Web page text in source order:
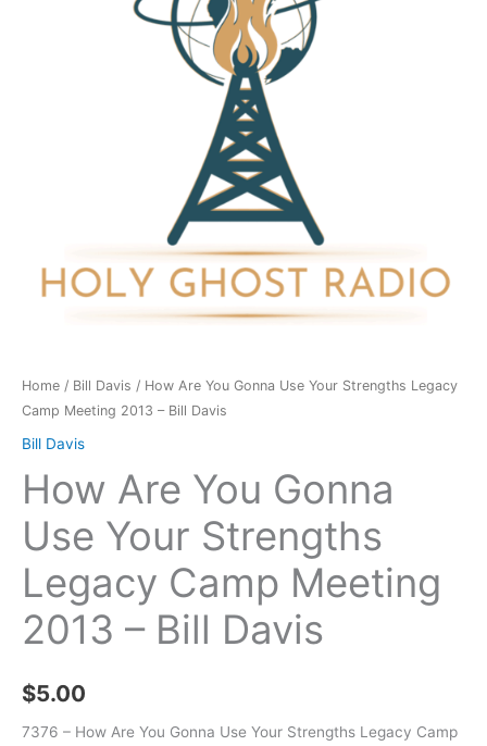
Home / Bill Davis / How Are You Gonna Use Your Strengths Legacy
Camp Meeting 2013 – Bill Davis
Bill Davis
How Are You Gonna
Use Your Strengths
Legacy Camp Meeting
2013 – Bill Davis
$5.00
7376 – How Are You Gonna Use Your Strengths Legacy Camp
Davis
quantity